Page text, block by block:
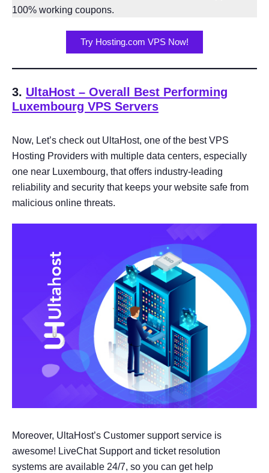
100% working coupons.
Try Hosting.com VPS Now!
3. UltaHost – Overall Best Performing
Luxembourg VPS Servers
Now, Let’s check out UltaHost, one of the best VPS
Hosting Providers with multiple data centers, especially
one near Luxembourg, that offers industry-leading
reliability and security that keeps your website safe from
malicious online threats.
Moreover, UltaHost’s Customer support service is
awesome! LiveChat Support and ticket resolution
systems are available 24/7, so you can get help